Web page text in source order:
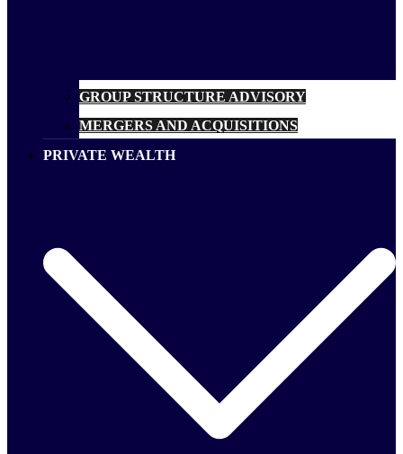
GROUP STRUCTURE ADVISORY
MERGERS AND ACQUISITIONS
PRIVATE WEALTH